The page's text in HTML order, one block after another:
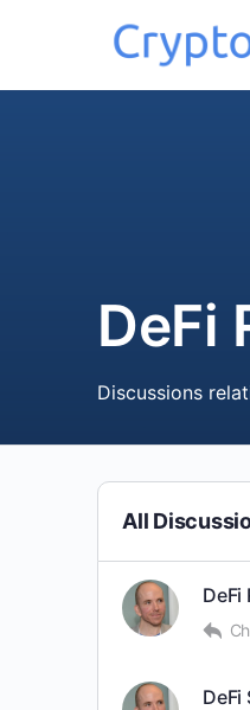
DeFi
Discussions
All
DeFi
DeFi